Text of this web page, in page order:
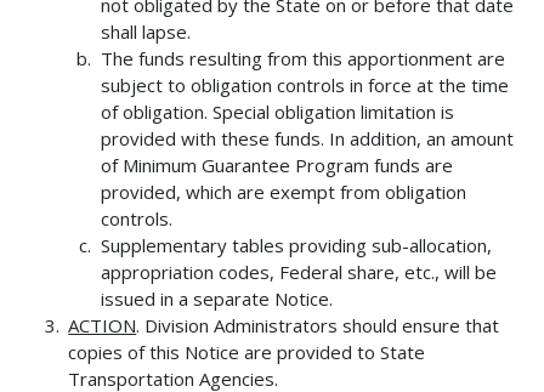
shall lapse.
The funds resulting from this apportionment are
subject to obligation controls in force at the time
of obligation. Special obligation limitation is
provided with these funds. In addition, an amount
of Minimum Guarantee Program funds are
provided, which are exempt from obligation
controls.
Supplementary tables providing sub-allocation,
appropriation codes, Federal share, etc., will be
issued in a separate Notice.
ACTION. Division Administrators should ensure that
copies of this Notice are provided to State
Transportation Agencies.